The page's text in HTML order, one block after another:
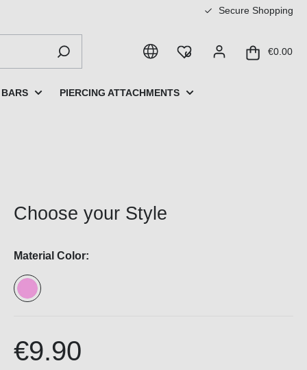
Secure Shopping
€0.00
PIERCING ATTACHMENTS
Choose your Style
Material Color:
€9.90